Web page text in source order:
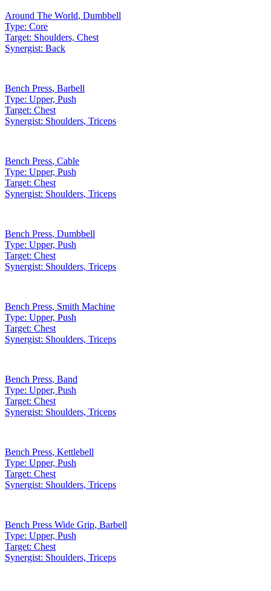
Around The World, Dumbbell
Type: Core
Target: Shoulders, Chest
Synergist: Back
Bench Press, Barbell
Type: Upper, Push
Target: Chest
Synergist: Shoulders, Triceps
Bench Press, Cable
Type: Upper, Push
Target: Chest
Synergist: Shoulders, Triceps
Bench Press, Dumbbell
Type: Upper, Push
Target: Chest
Synergist: Shoulders, Triceps
Bench Press, Smith Machine
Type: Upper, Push
Target: Chest
Synergist: Shoulders, Triceps
Bench Press, Band
Type: Upper, Push
Target: Chest
Synergist: Shoulders, Triceps
Bench Press, Kettlebell
Type: Upper, Push
Target: Chest
Synergist: Shoulders, Triceps
Bench Press Wide Grip, Barbell
Type: Upper, Push
Target: Chest
Synergist: Shoulders, Triceps